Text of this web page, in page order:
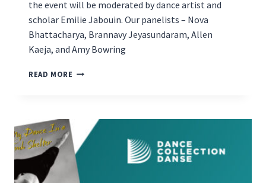
the event will be moderated by dance artist and
scholar Emilie Jabouin. Our panelists – Nova
Bhattacharya, Brannavy Jeyasundaram, Allen
Kaeja, and Amy Bowring
READ MORE DANCE